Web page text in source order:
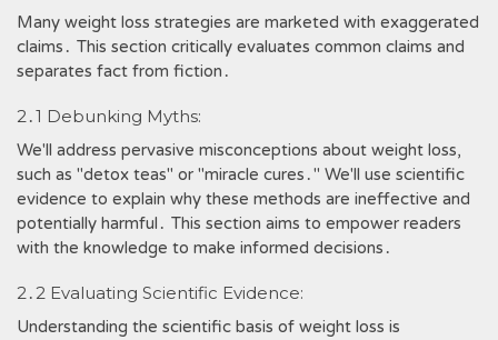
Many weight loss strategies are marketed with exaggerated
claims․ This section critically evaluates common claims and
separates fact from fiction․
2․1 Debunking Myths:
We'll address pervasive misconceptions about weight loss,
such as "detox teas" or "miracle cures․" We'll use scientific
evidence to explain why these methods are ineffective and
potentially harmful․ This section aims to empower readers
with the knowledge to make informed decisions․
2․2 Evaluating Scientific Evidence:
Understanding the scientific basis of weight loss is